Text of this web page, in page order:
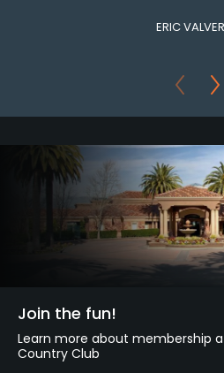
ERIC
Join the fun!
Learn more about membership
Country Club